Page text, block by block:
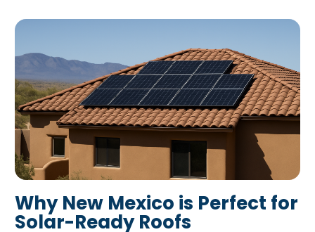
Why New Mexico is Perfect for
Solar-Ready Roofs